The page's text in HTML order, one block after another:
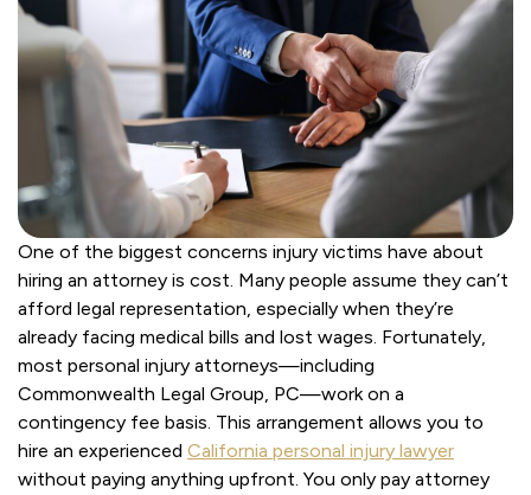
One of the biggest concerns injury victims have about
hiring an attorney is cost. Many people assume they can’t
afford legal representation, especially when they’re
already facing medical bills and lost wages. Fortunately,
most personal injury attorneys—including
Commonwealth Legal Group, PC—work on a
contingency fee basis. This arrangement allows you to
hire an experienced California personal injury lawyer
without paying anything upfront. You only pay attorney